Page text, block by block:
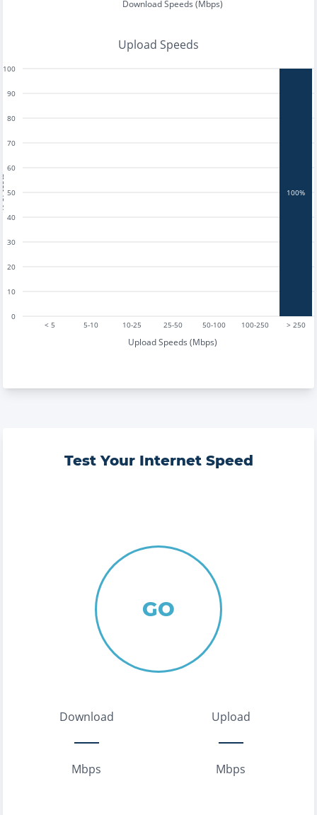
Download Speeds (Mbps)
Upload Speeds
< 5 5-10 10-25 25-50 50-100 100-250 > 250
Upload Speeds (Mbps)
0
10
20
30
40
50
60
70
80
90
100
100%
Test Your Internet Speed
GO
Download
Mbps
Upload
Mbps